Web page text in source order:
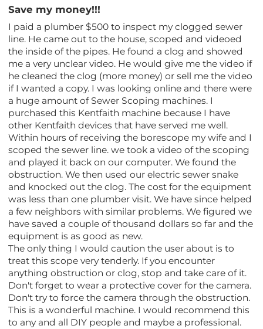
Save my money!!!
I paid a plumber $500 to inspect my clogged sewer
line. He came out to the house, scoped and videoed
the inside of the pipes. He found a clog and showed
me a very unclear video. He would give me the video if
he cleaned the clog (more money) or sell me the video
if I wanted a copy. I was looking online and there were
a huge amount of Sewer Scoping machines. I
purchased this Kentfaith machine because I have
other Kentfaith devices that have served me well.
Within hours of receiving the borescope my wife and I
scoped the sewer line. we took a video of the scoping
and played it back on our computer. We found the
obstruction. We then used our electric sewer snake
and knocked out the clog. The cost for the equipment
was less than one plumber visit. We have since helped
a few neighbors with similar problems. We figured we
have saved a couple of thousand dollars so far and the
equipment is as good as new.
The only thing I would caution the user about is to
treat this scope very tenderly. If you encounter
anything obstruction or clog, stop and take care of it.
Don't forget to wear a protective cover for the camera.
Don't try to force the camera through the obstruction.
This is a wonderful machine. I would recommend this
to any and all DIY people and maybe a professional.